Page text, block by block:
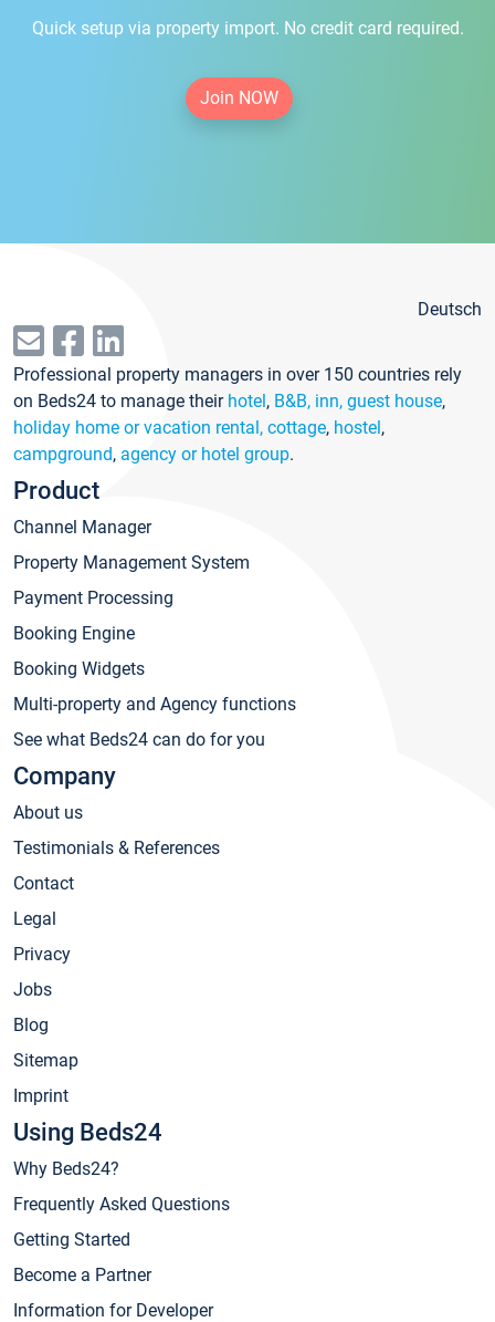
Quick setup via property import. No credit card required.
Join NOW
Deutsch
Professional property managers in over 150 countries rely
on Beds24 to manage their hotel, B&B, inn, guest house,
holiday home or vacation rental, cottage, hostel,
campground, agency or hotel group.
Product
Channel Manager
Property Management System
Payment Processing
Booking Engine
Booking Widgets
Multi-property and Agency functions
See what Beds24 can do for you
Company
About us
Testimonials & References
Contact
Legal
Privacy
Jobs
Blog
Sitemap
Imprint
Using Beds24
Why Beds24?
Frequently Asked Questions
Getting Started
Become a Partner
Information for Developer